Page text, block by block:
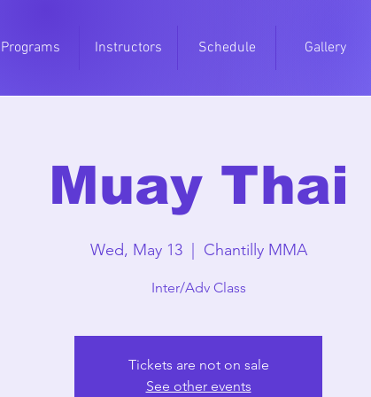
Programs Instructors Schedule Gallery
Muay Thai
Wed, May 13
  |
Chantilly MMA
Inter/Adv Class
Tickets are not on sale
See other events